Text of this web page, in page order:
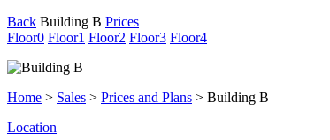
Back Building B Prices
Floor0 Floor1 Floor2 Floor3 Floor4
Home > Sales > Prices and Plans > Building B
Location